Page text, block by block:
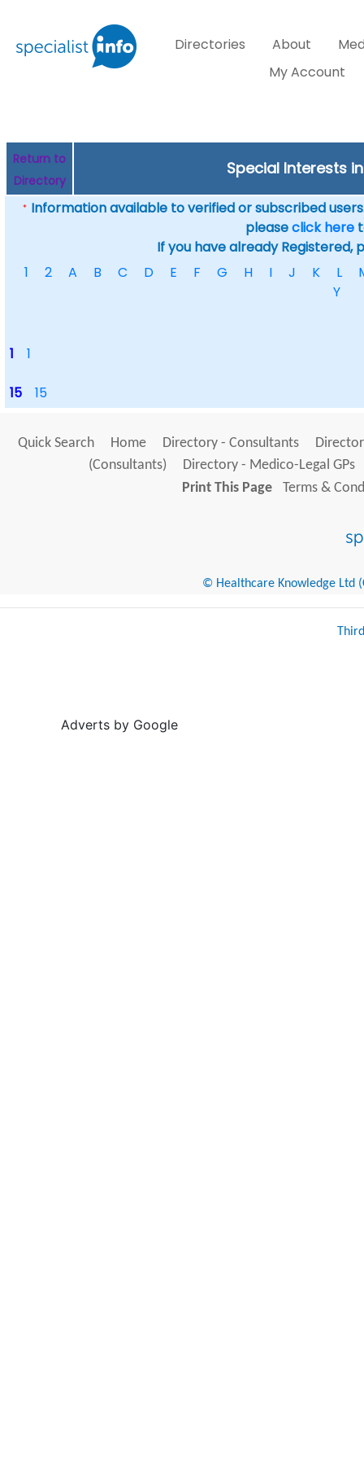
Directories About
My Account
Return to
Directory
Special Interests
* Information available to verified or subscribed
pleaseclick here
If you have already Registered,
1
2 A B C D E F G H I J K L
Y
1 1
15 15
Quick Search Home Directory - Consultants
(Consultants)
Directory - Medico-Legal GPs
Print This Page
Terms &
© Healthcare Knowledge Ltd
Adverts by Google